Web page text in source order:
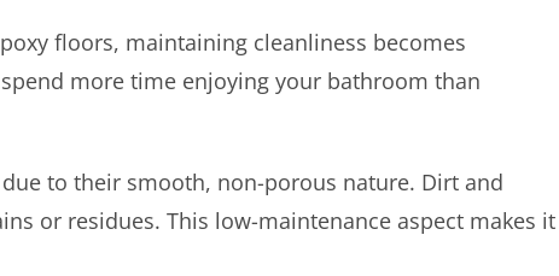
floors, maintaining cleanliness becomes
more time enjoying your bathroom than
to their smooth, non-porous nature. Dirt and
or residues. This low-maintenance aspect makes it